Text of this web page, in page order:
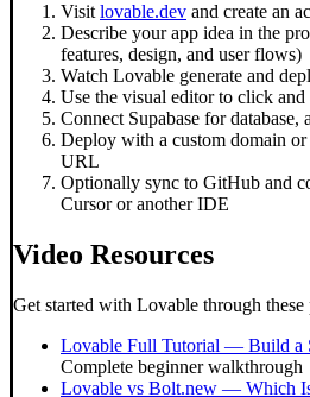
Visit lovable.dev and create an
Describe your app idea in the
features, design, and user flows)
Watch Lovable generate and
Use the visual editor to click
Connect Supabase for database,
Deploy with a custom domain or
URL
Optionally sync to GitHub and
Cursor or another IDE
Video Resources
Get started with Lovable through these
Lovable Full Tutorial — Build a
Complete beginner walkthrough
Lovable vs Bolt.new — Which